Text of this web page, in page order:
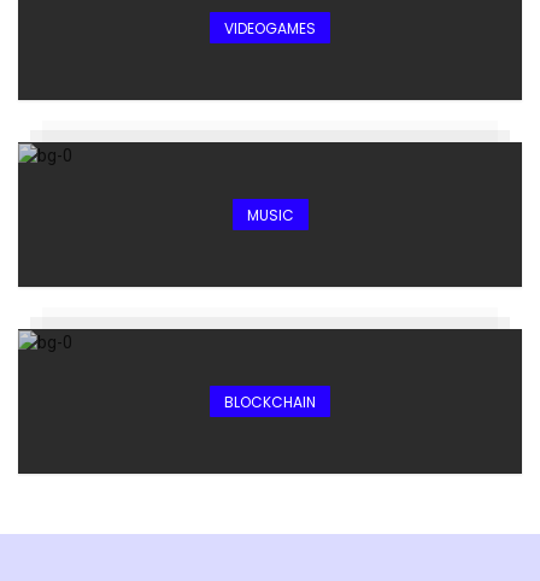
VIDEOGAMES
MUSIC
BLOCKCHAIN